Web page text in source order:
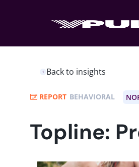
Back to insights
REPORT BEHAVIORAL
Topline: